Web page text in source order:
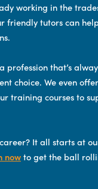
working in the
friendly tutors can
profession that’s
choice. We even
training courses to
It all starts at
nowto get the ball